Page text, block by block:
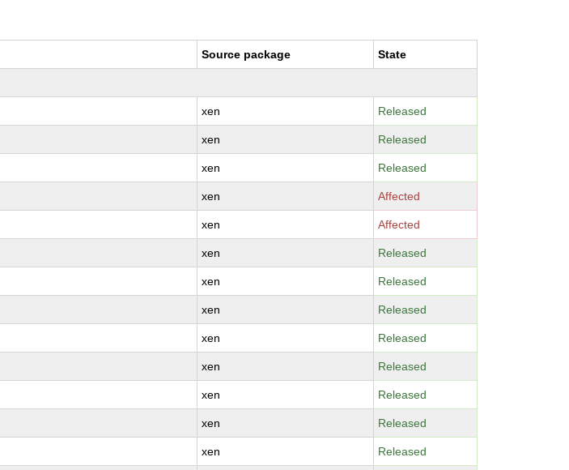
Source package State
xen Released
xen Released
xen Released
xen Affected
xen Affected
xen Released
xen Released
xen Released
xen Released
xen Released
xen Released
xen Released
xen Released